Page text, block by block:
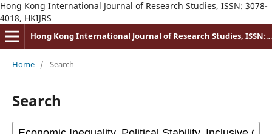
Hong Kong International Journal of Research Studies, ISSN: 3078-
4018, HKIJRS
Hong Kong International Journal of Research Studies, ISSN: 3078-4018
Home / Search
Search